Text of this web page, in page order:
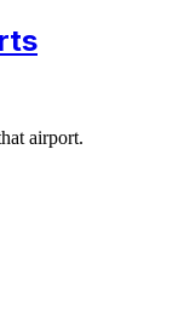
airport.